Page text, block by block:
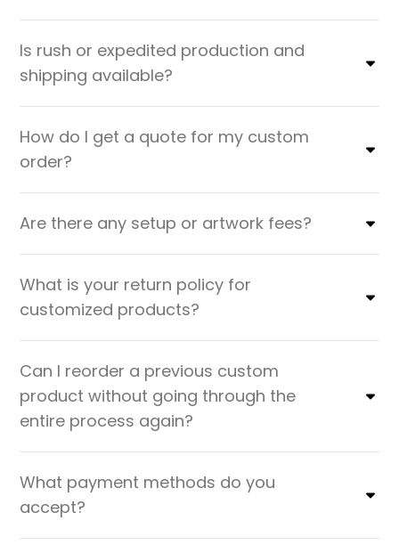
Is rush or expedited production and
shipping available?
How do I get a quote for my custom
order?
Are there any setup or artwork fees?
What is your return policy for
customized products?
Can I reorder a previous custom
product without going through the
entire process again?
What payment methods do you
accept?